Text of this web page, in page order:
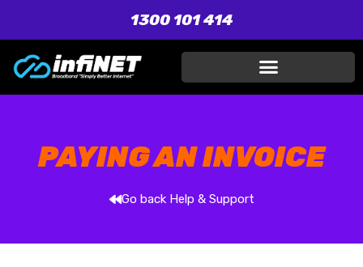
1300 101 414
PAYING AN INVOICE
Go back Help & Support